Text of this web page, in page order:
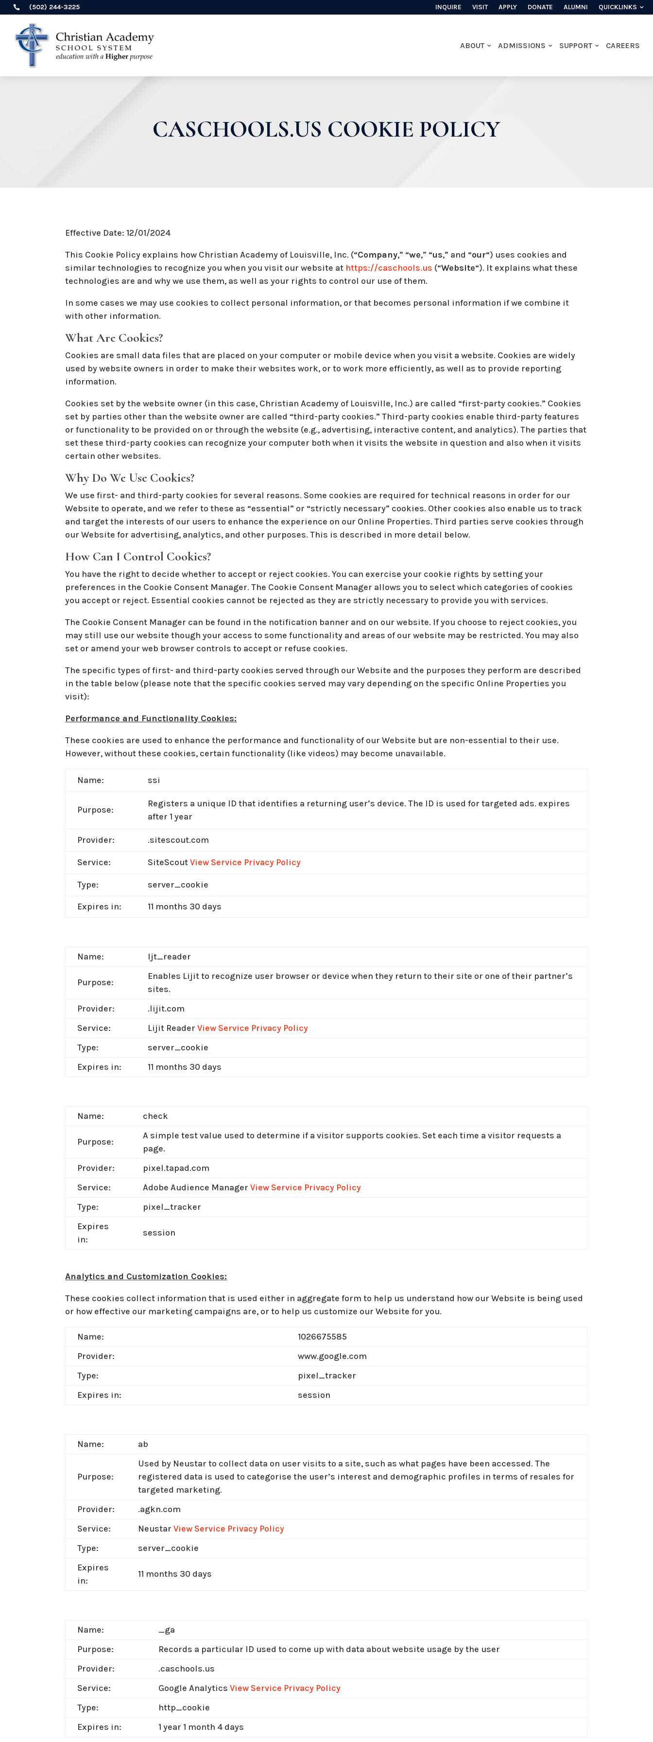
 (502) 244-3225 INQUIRE VISIT APPLY DONATE ALUMNI QUICKLINKS
ABOUT ADMISSIONS SUPPORT CAREERS
CASCHOOLS.US COOKIE POLICY
Effective Date: 12/01/2024
This Cookie Policy explains how Christian Academy of Louisville, Inc. (“Company,” “we,” “us,” and “our“) uses cookies and
similar technologies to recognize you when you visit our website at https://caschools.us (“Website“). It explains what these
technologies are and why we use them, as well as your rights to control our use of them.
In some cases we may use cookies to collect personal information, or that becomes personal information if we combine it
with other information.
What Are Cookies?
Cookies are small data files that are placed on your computer or mobile device when you visit a website. Cookies are widely
used by website owners in order to make their websites work, or to work more efficiently, as well as to provide reporting
information.
Cookies set by the website owner (in this case, Christian Academy of Louisville, Inc.) are called “first-party cookies.” Cookies
set by parties other than the website owner are called “third-party cookies.” Third-party cookies enable third-party features
or functionality to be provided on or through the website (e.g., advertising, interactive content, and analytics). The parties that
set these third-party cookies can recognize your computer both when it visits the website in question and also when it visits
certain other websites.
Why Do We Use Cookies?
We use first- and third-party cookies for several reasons. Some cookies are required for technical reasons in order for our
Website to operate, and we refer to these as “essential” or “strictly necessary” cookies. Other cookies also enable us to track
and target the interests of our users to enhance the experience on our Online Properties. Third parties serve cookies through
our Website for advertising, analytics, and other purposes. This is described in more detail below.
How Can I Control Cookies?
You have the right to decide whether to accept or reject cookies. You can exercise your cookie rights by setting your
preferences in the Cookie Consent Manager. The Cookie Consent Manager allows you to select which categories of cookies
you accept or reject. Essential cookies cannot be rejected as they are strictly necessary to provide you with services.
The Cookie Consent Manager can be found in the notification banner and on our website. If you choose to reject cookies, you
may still use our website though your access to some functionality and areas of our website may be restricted. You may also
set or amend your web browser controls to accept or refuse cookies.
The specific types of first- and third-party cookies served through our Website and the purposes they perform are described
in the table below (please note that the specific cookies served may vary depending on the specific Online Properties you
visit):
Performance and Functionality Cookies:
These cookies are used to enhance the performance and functionality of our Website but are non-essential to their use.
However, without these cookies, certain functionality (like videos) may become unavailable.
Name: ssi
Purpose:
Registers a unique ID that identifies a returning user’s device. The ID is used for targeted ads. expires
after 1 year
Provider: .sitescout.com
Service: SiteScoutView Service Privacy Policy
Type: server_cookie
Expires in: 11 months 30 days
Name: ljt_reader
Purpose:
Enables Lijit to recognize user browser or device when they return to their site or one of their partner’s
sites.
Provider:
.lijit.com
Service:
Lijit ReaderView Service Privacy Policy
Type:
server_cookie
Expires in:
11 months 30 days
Name: check
Purpose:
A simple test value used to determine if a visitor supports cookies. Set each time a visitor requests a
page.
Provider:
pixel.tapad.com
Service:
Adobe Audience ManagerView Service Privacy Policy
Type:
pixel_tracker
Expires
in:
session
Analytics and Customization Cookies:
These cookies collect information that is used either in aggregate form to help us understand how our Website is being used
or how effective our marketing campaigns are, or to help us customize our Website for you.
Name:
1026675585
Provider:
www.google.com
Type:
pixel_tracker
Expires in:
session
Name: ab
Purpose:
Used by Neustar to collect data on user visits to a site, such as what pages have been accessed. The
registered data is used to categorise the user’s interest and demographic profiles in terms of resales for
targeted marketing.
Provider:
.agkn.com
Service:
NeustarView Service Privacy Policy
Type:
server_cookie
Expires
in:
11 months 30 days
Name:
_ga
Purpose:
Records a particular ID used to come up with data about website usage by the user
Provider:
.caschools.us
Service:
Google AnalyticsView Service Privacy Policy
Type:
http_cookie
Expires in:
1 year 1 month 4 days